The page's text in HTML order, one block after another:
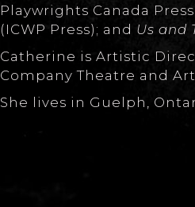
Playwrights Canada
(ICWP Press); and Us and
Catherine is Artistic
Company Theatre and
She lives in Guelph,